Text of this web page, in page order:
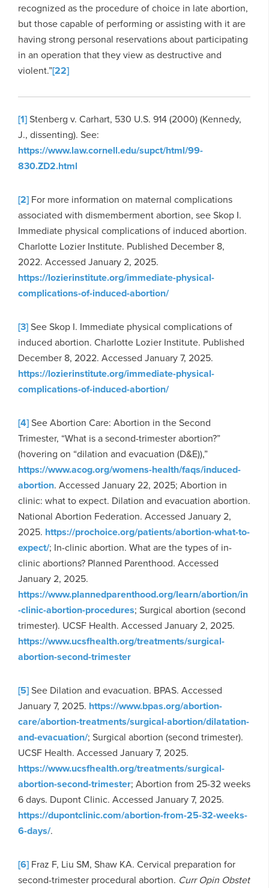
recognized as the procedure of choice in late abortion,
but those capable of performing or assisting with it are
having strong personal reservations about participating
in an operation that they view as destructive and
violent.”[22]
[1]Stenberg v. Carhart, 530 U.S. 914 (2000) (Kennedy,
J., dissenting). See:
https://www.law.cornell.edu/supct/html/99-
830.ZD2.html
[2] For more information on maternal complications
associated with dismemberment abortion, see Skop I.
Immediate physical complications of induced abortion.
Charlotte Lozier Institute. Published December 8,
2022. Accessed January 2, 2025.
https://lozierinstitute.org/immediate-physical-
complications-of-induced-abortion/
[3]See Skop I. Immediate physical complications of
induced abortion. Charlotte Lozier Institute. Published
December 8, 2022. Accessed January 7, 2025.
https://lozierinstitute.org/immediate-physical-
complications-of-induced-abortion/
[4]See Abortion Care: Abortion in the Second
Trimester, “What is a second-trimester abortion?”
(hovering on “dilation and evacuation (D&E)),”
https://www.acog.org/womens-health/faqs/induced-
abortion. Accessed January 22, 2025; Abortion in
clinic: what to expect. Dilation and evacuation abortion.
National Abortion Federation. Accessed January 2,
2025. https://prochoice.org/patients/abortion-what-to-
expect/; In-clinic abortion. What are the types of in-
clinic abortions? Planned Parenthood. Accessed
January 2, 2025.
https://www.plannedparenthood.org/learn/abortion/in
-clinic-abortion-procedures; Surgical abortion (second
trimester). UCSF Health. Accessed January 2, 2025.
https://www.ucsfhealth.org/treatments/surgical-
abortion-second-trimester
[5]See Dilation and evacuation. BPAS. Accessed
January 7, 2025. https://www.bpas.org/abortion-
care/abortion-treatments/surgical-abortion/dilatation-
and-evacuation/; Surgical abortion (second trimester).
UCSF Health. Accessed January 7, 2025.
https://www.ucsfhealth.org/treatments/surgical-
abortion-second-trimester; Abortion from 25-32 weeks
6 days. Dupont Clinic. Accessed January 7, 2025.
https://dupontclinic.com/abortion-from-25-32-weeks-
6-days/.
[6] Fraz F, Liu SM, Shaw KA. Cervical preparation for
second-trimester procedural abortion. Curr Opin Obstet